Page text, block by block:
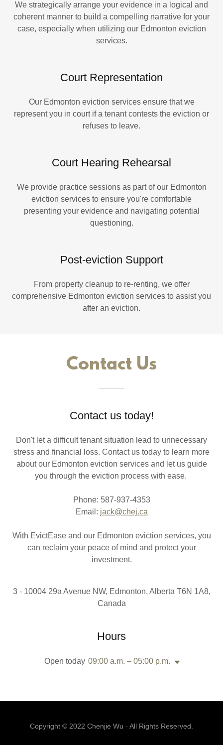
We strategically arrange your evidence in a logical and
coherent manner to build a compelling narrative for your
case, especially when utilizing our Edmonton eviction
services.
Court Representation
Our Edmonton eviction services ensure that we
represent you in court if a tenant contests the eviction or
refuses to leave.
Court Hearing Rehearsal
We provide practice sessions as part of our Edmonton
eviction services to ensure you're comfortable
presenting your evidence and navigating potential
questioning.
Post-eviction Support
From property cleanup to re-renting, we offer
comprehensive Edmonton eviction services to assist you
after an eviction.
Contact Us
Contact us today!
Don't let a difficult tenant situation lead to unnecessary
stress and financial loss. Contact us today to learn more
about our Edmonton eviction services and let us guide
you through the eviction process with ease.
Phone: 587-937-4353
Email: jack@chej.ca
With EvictEase and our Edmonton eviction services, you
can reclaim your peace of mind and protect your
investment.
3 - 10004 29a Avenue NW, Edmonton, Alberta T6N 1A8,
Canada
Hours
Open today 09:00 a.m. – 05:00 p.m.
Copyright © 2022 Chenjie Wu - All Rights Reserved.